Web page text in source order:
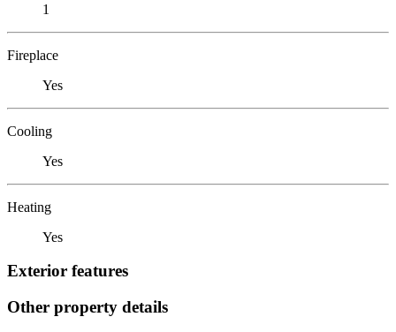
1
Fireplace
Yes
Cooling
Yes
Heating
Yes
Exterior features
Other property details